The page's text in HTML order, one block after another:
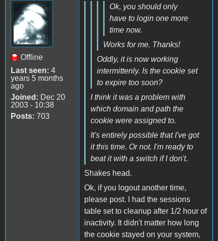
Offline
Last seen: 4
years 5 months
ago
Joined: Dec 20
2003 - 10:38
Posts: 703
Ok, you should only
have to login one more
time now.
Works for me. Thanks!
Oddly, it is now working
intermittenly. Is the cookie set
to expire too soon?
I think it was a problem with
which domain and path the
cookie were assigned to.
It's entirely possible that I've got
it this time. Or not. I'm ready to
beat it with a switch if I don't.
Shakes head.
Ok, if you logout another time,
please post. I had the sessions
table set to cleanup after 1/2 hour of
inactivity. It didn't matter how long
the cookie stayed on your system,